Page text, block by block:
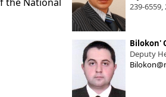
239-6559,
Bilokon'
Deputy